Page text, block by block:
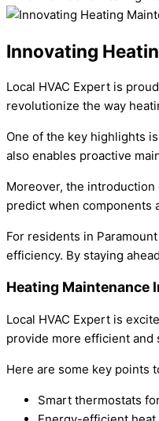
Innovating
Local HVAC Expert is
revolutionize the way
One of the key highlights
also enables proactive
Moreover, the introduction
predict when components
For residents in
efficiency. By staying
Heating Maintenance
Local HVAC Expert is
provide more efficient and
Here are some key points
Smart thermostats